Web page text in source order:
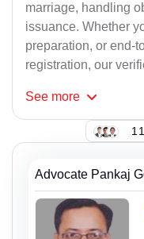
marriage, handling
issuance. Whether
preparation, or end-
registration, our
See more
Advocate Pankaj